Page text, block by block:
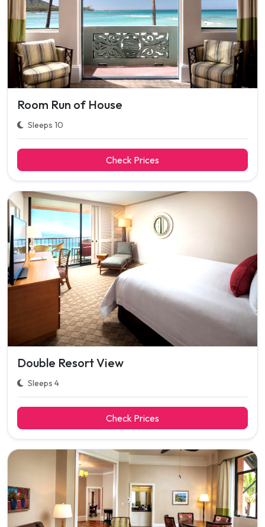
Room Run of House
Sleeps 10
Check Prices
Double Resort View
Sleeps 4
Check Prices